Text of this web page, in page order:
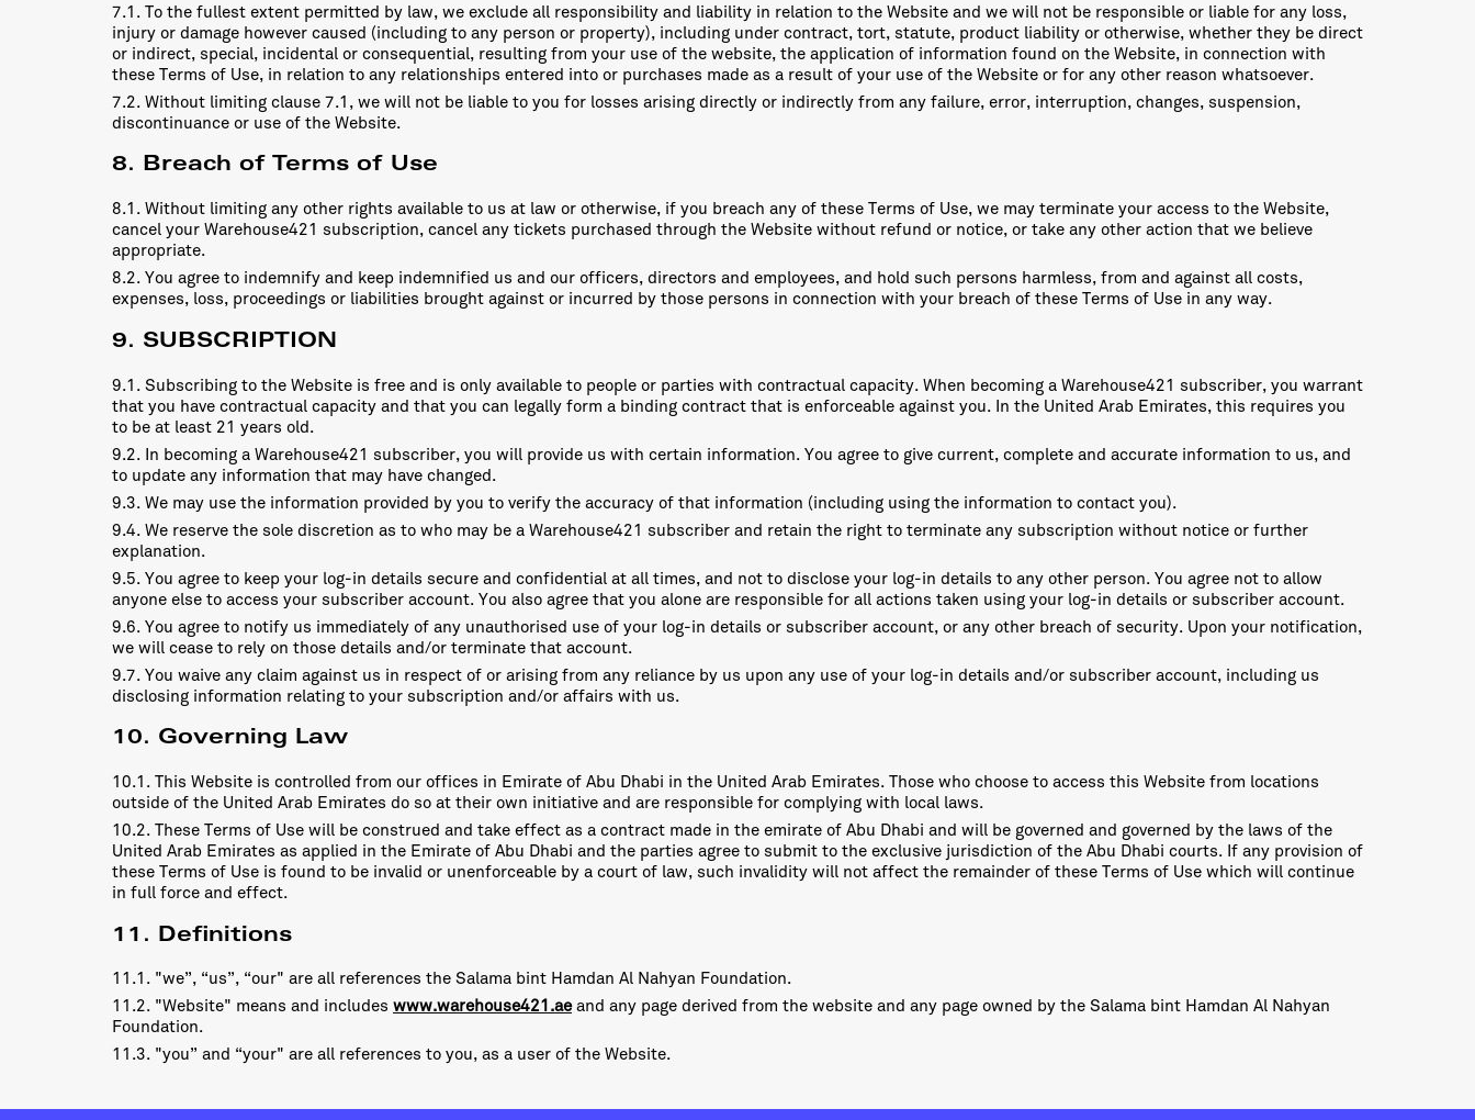
7.1. To the fullest extent permitted by law, we exclude all responsibility and liability in relation to the Website and we will not be responsible or liable for any loss,
injury or damage however caused (including to any person or property), including under contract, tort, statute, product liability or otherwise, whether they be direct
or indirect, special, incidental or consequential, resulting from your use of the website, the application of information found on the Website, in connection with
these Terms of Use, in relation to any relationships entered into or purchases made as a result of your use of the Website or for any other reason whatsoever.
7.2. Without limiting clause 7.1, we will not be liable to you for losses arising directly or indirectly from any failure, error, interruption, changes, suspension,
discontinuance or use of the Website.
8. Breach of Terms of Use
8.1. Without limiting any other rights available to us at law or otherwise, if you breach any of these Terms of Use, we may terminate your access to the Website,
cancel your Warehouse421 subscription, cancel any tickets purchased through the Website without refund or notice, or take any other action that we believe
appropriate.
8.2. You agree to indemnify and keep indemnified us and our officers, directors and employees, and hold such persons harmless, from and against all costs,
expenses, loss, proceedings or liabilities brought against or incurred by those persons in connection with your breach of these Terms of Use in any way.
9. SUBSCRIPTION
9.1. Subscribing to the Website is free and is only available to people or parties with contractual capacity. When becoming a Warehouse421 subscriber, you warrant
that you have contractual capacity and that you can legally form a binding contract that is enforceable against you. In the United Arab Emirates, this requires you
to be at least 21 years old.
9.2. In becoming a Warehouse421 subscriber, you will provide us with certain information. You agree to give current, complete and accurate information to us, and
to update any information that may have changed.
9.3. We may use the information provided by you to verify the accuracy of that information (including using the information to contact you).
9.4. We reserve the sole discretion as to who may be a Warehouse421 subscriber and retain the right to terminate any subscription without notice or further
explanation.
9.5. You agree to keep your log-in details secure and confidential at all times, and not to disclose your log-in details to any other person. You agree not to allow
anyone else to access your subscriber account. You also agree that you alone are responsible for all actions taken using your log-in details or subscriber account.
9.6. You agree to notify us immediately of any unauthorised use of your log-in details or subscriber account, or any other breach of security. Upon your notification,
we will cease to rely on those details and/or terminate that account.
9.7. You waive any claim against us in respect of or arising from any reliance by us upon any use of your log-in details and/or subscriber account, including us
disclosing information relating to your subscription and/or affairs with us.
10. Governing Law
10.1. This Website is controlled from our offices in Emirate of Abu Dhabi in the United Arab Emirates. Those who choose to access this Website from locations
outside of the United Arab Emirates do so at their own initiative and are responsible for complying with local laws.
10.2. These Terms of Use will be construed and take effect as a contract made in the emirate of Abu Dhabi and will be governed and governed by the laws of the
United Arab Emirates as applied in the Emirate of Abu Dhabi and the parties agree to submit to the exclusive jurisdiction of the Abu Dhabi courts. If any provision of
these Terms of Use is found to be invalid or unenforceable by a court of law, such invalidity will not affect the remainder of these Terms of Use which will continue
in full force and effect.
11. Definitions
11.1. "we”, “us”, “our" are all references the Salama bint Hamdan Al Nahyan Foundation.
11.2. "Website" means and includes www.warehouse421.aeand any page derived from the website and any page owned by the Salama bint Hamdan Al Nahyan
Foundation.
11.3. "you” and “your" are all references to you, as a user of the Website.